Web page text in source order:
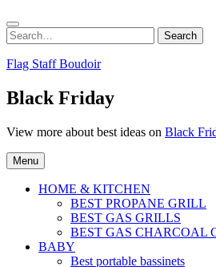
Search
for:
Search
Flag Staff Boudoir
Black Friday
View more about best ideas on Black
Menu
HOME & KITCHEN
BEST PROPANE GRILL
BEST GAS GRILLS
BEST GAS CHARCOAL
BABY
Best portable bassinets